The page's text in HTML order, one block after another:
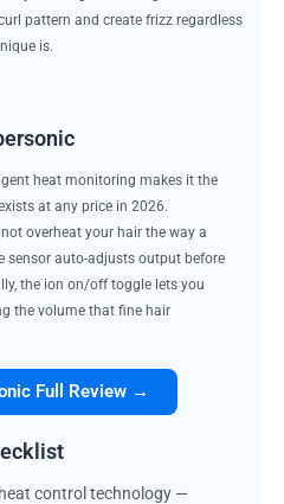
pattern and create frizz regardless
is.
heat monitoring makes it the
at any price in 2026.
overheat your hair the way a
sensor auto-adjusts output before
the ion on/off toggle lets you
the volume that fine hair
Full Review →
control technology —